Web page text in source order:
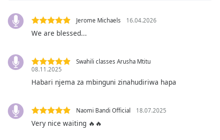
descriptions
,
Subtitles
subtitles
opens
subtitles
settings
Jerome Michaels 16.04.2026
We are blessed...
Swahili classes Arusha Mtitu
08.11.2025
Habari njema za mbinguni zinahudiriwa hapa
Naomi Bandi Official 18.07.2025
Very nice waiting 🔥🔥